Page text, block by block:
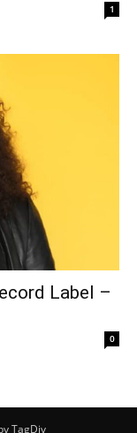
1
Label –
0
TagDiv